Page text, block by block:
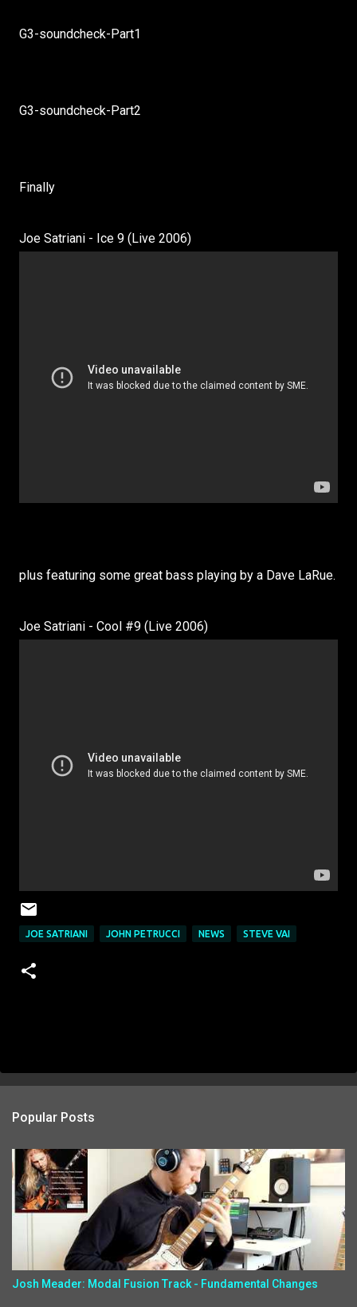
G3-soundcheck-Part1
G3-soundcheck-Part2
Finally
Joe Satriani - Ice 9 (Live 2006)
plus featuring some great bass playing by a Dave LaRue.
Joe Satriani - Cool #9 (Live 2006)
JOE SATRIANI JOHN PETRUCCI NEWS STEVE VAI
Popular Posts
Josh Meader: Modal Fusion Track - Fundamental Changes